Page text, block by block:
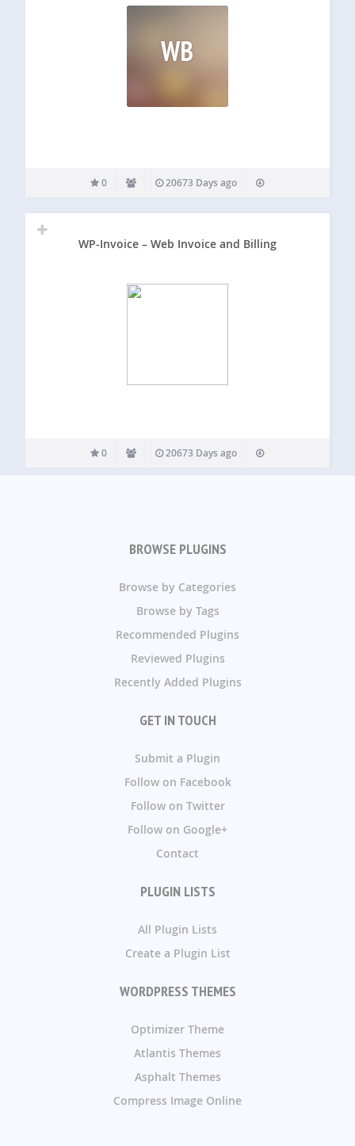
WB
0 20673 Days ago
WP-Invoice – Web Invoice and Billing
0 20673 Days ago
BROWSE PLUGINS
Browse by Categories
Browse by Tags
Recommended Plugins
Reviewed Plugins
Recently Added Plugins
GET IN TOUCH
Submit a Plugin
Follow on Facebook
Follow on Twitter
Follow on Google+
Contact
PLUGIN LISTS
All Plugin Lists
Create a Plugin List
WORDPRESS THEMES
Optimizer Theme
Atlantis Themes
Asphalt Themes
Compress Image Online